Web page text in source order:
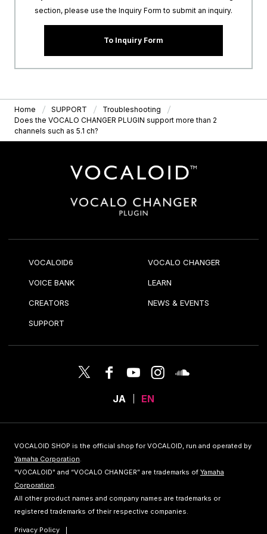
section, please use the Inquiry Form to submit an inquiry.
To Inquiry Form
Home SUPPORT
Troubleshooting
Does the VOCALO CHANGER PLUGIN support more than 2
channels such as 5.1 ch?
VOCALOID6 VOCALO CHANGER
VOICE BANK LEARN
CREATORS NEWS & EVENTS
SUPPORT
JA EN
VOCALOID SHOP is the official shop for VOCALOID, run and operated by
Yamaha Corporation.
"VOCALOID" and “VOCALO CHANGER” are trademarks of Yamaha
Corporation.
All other product names and company names are trademarks or
registered trademarks of their respective companies.
Privacy Policy